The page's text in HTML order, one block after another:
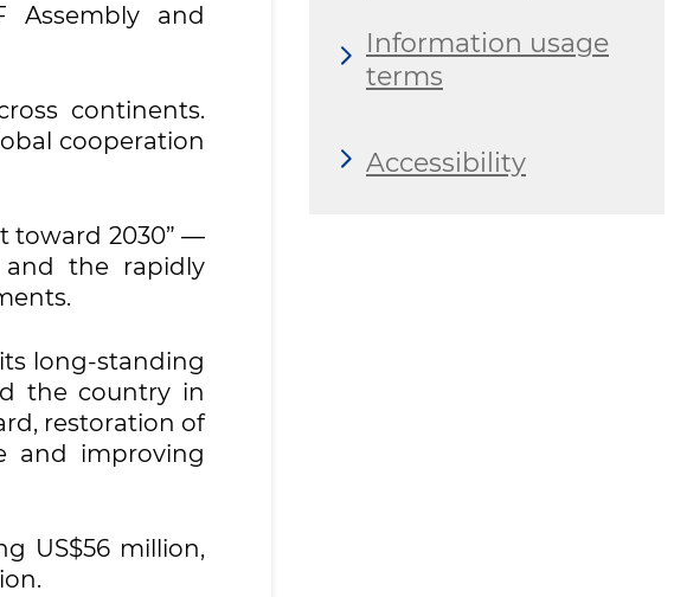
Assembly and
continents.
cooperation
toward 2030” —
the rapidly
long-standing
the country in
restoration of
and improving
US$56 million,
Information usage
terms
Accessibility